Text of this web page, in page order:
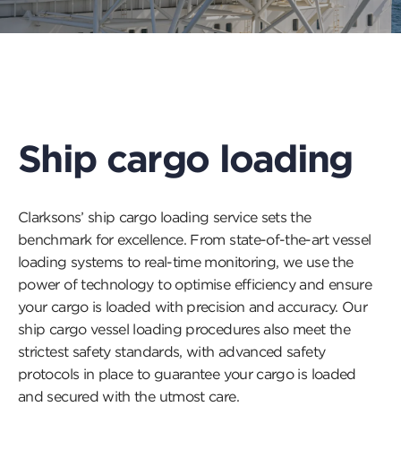
this
button
video
Ship cargo loading
Clarksons’ ship cargo loading service sets the
benchmark for excellence. From state-of-the-art vessel
loading systems to real-time monitoring, we use the
power of technology to optimise efficiency and ensure
your cargo is loaded with precision and accuracy. Our
ship cargo vessel loading procedures also meet the
strictest safety standards, with advanced safety
protocols in place to guarantee your cargo is loaded
and secured with the utmost care.